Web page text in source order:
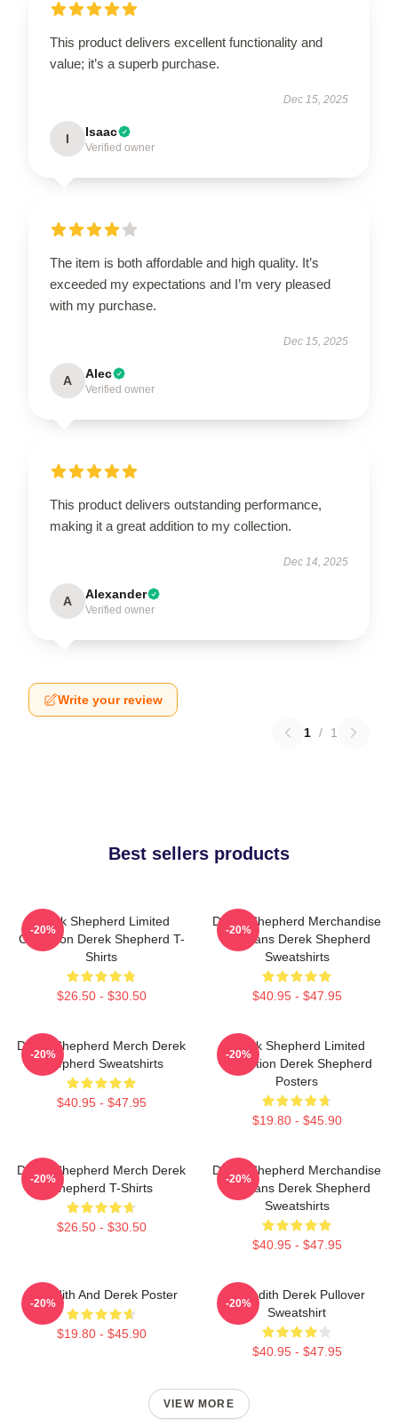
This product delivers excellent functionality and
value; it’s a superb purchase.
Dec 15, 2025
I Isaac
Verified owner
The item is both affordable and high quality. It’s
exceeded my expectations and I’m very pleased
with my purchase.
Dec 15, 2025
A Alec
Verified owner
This product delivers outstanding performance,
making it a great addition to my collection.
Dec 14, 2025
A Alexander
Verified owner
Write your review
1 / 1
Best sellers products
Derek Shepherd Limited
Collection Derek Shepherd T-
Shirts
$26.50 - $30.50
-20%
Derek Shepherd Merchandise
For Fans Derek Shepherd
Sweatshirts
$40.95 - $47.95
-20%
Derek Shepherd Merch Derek
Shepherd Sweatshirts
$40.95 - $47.95
-20%
Derek Shepherd Limited
Collection Derek Shepherd
Posters
$19.80 - $45.90
-20%
Derek Shepherd Merch Derek
Shepherd T-Shirts
$26.50 - $30.50
-20%
Derek Shepherd Merchandise
For Fans Derek Shepherd
Sweatshirts
$40.95 - $47.95
-20%
Meredith And Derek Poster
$19.80 - $45.90
-20%
Meredith Derek Pullover
Sweatshirt
$40.95 - $47.95
-20%
VIEW MORE